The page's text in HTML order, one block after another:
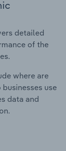
detailed
of the
where are
use
data and